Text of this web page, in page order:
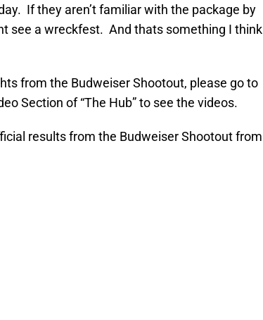
If they aren’t familiar with the package by
see a wreckfest. And thats something I think
from the Budweiser Shootout, please go to
Section of “The Hub” to see the videos.
results from the Budweiser Shootout from